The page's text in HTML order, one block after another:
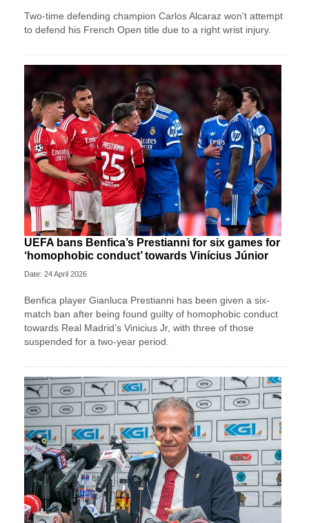
Two-time defending champion Carlos Alcaraz won't attempt
to defend his French Open title due to a right wrist injury.
UEFA bans Benfica’s Prestianni for six games for
‘homophobic conduct’ towards Vinícius Júnior
Date: 24 April 2026
Benfica player Gianluca Prestianni has been given a six-
match ban after being found guilty of homophobic conduct
towards Real Madrid’s Vinicius Jr, with three of those
suspended for a two-year period.